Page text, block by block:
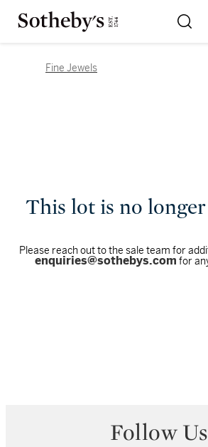
Fine Jewels
This lot is no longer
Please reach out to the sale team for
enquiries@sothebys.com for
Follow Us